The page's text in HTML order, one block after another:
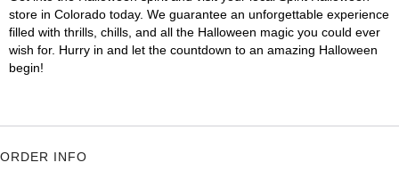
store in Colorado today. We guarantee an unforgettable experience
filled with thrills, chills, and all the Halloween magic you could ever
wish for. Hurry in and let the countdown to an amazing Halloween
begin!
ORDER INFO